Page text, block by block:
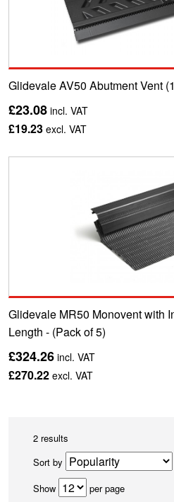
Glidevale AV50 Abutment Vent
£23.08 incl. VAT
£19.23 excl. VAT
Glidevale MR50 Monovent with
Length - (Pack of 5)
£324.26 incl. VAT
£270.22 excl. VAT
2 results
Sort by
Show
per page